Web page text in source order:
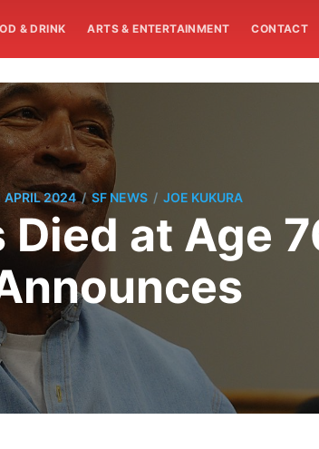
& DRINK ARTS & ENTERTAINMENT CONTACT
APRIL 2024 / SF NEWS / JOE KUKURA
Died at Age